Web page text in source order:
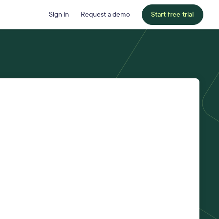
Sign in Request a demo Start free trial